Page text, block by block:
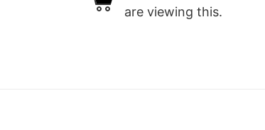
are viewing this.